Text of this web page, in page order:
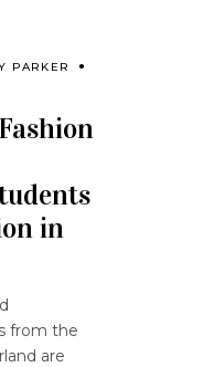
PARKER
in
from the
are